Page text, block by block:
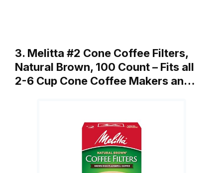
3. Melitta #2 Cone Coffee Filters,
Natural Brown, 100 Count – Fits all
2-6 Cup Cone Coffee Makers an…